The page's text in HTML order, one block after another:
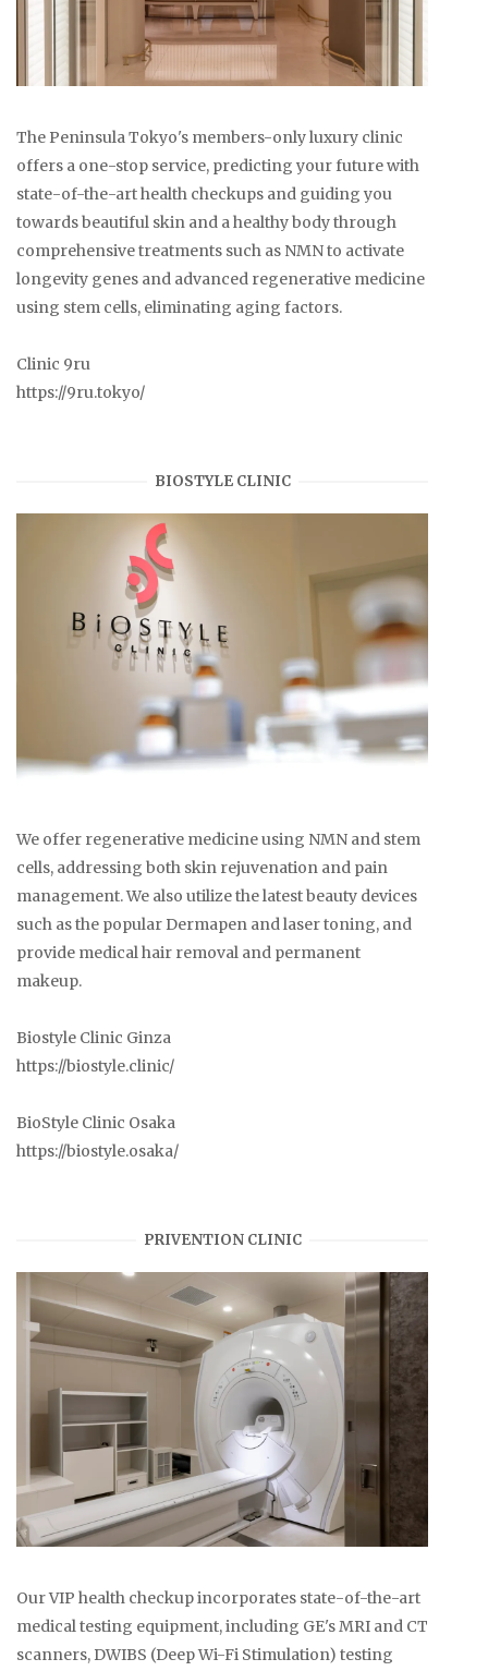
The Peninsula Tokyo's members-only luxury clinic
offers a one-stop service, predicting your future with
state-of-the-art health checkups and guiding you
towards beautiful skin and a healthy body through
comprehensive treatments such as NMN to activate
longevity genes and advanced regenerative medicine
using stem cells, eliminating aging factors.
Clinic 9ru
https://9ru.tokyo/
BIOSTYLE CLINIC
We offer regenerative medicine using NMN and stem
cells, addressing both skin rejuvenation and pain
management. We also utilize the latest beauty devices
such as the popular Dermapen and laser toning, and
provide medical hair removal and permanent
makeup.
Biostyle Clinic Ginza
https://biostyle.clinic/
BioStyle Clinic Osaka
https://biostyle.osaka/
PRIVENTION CLINIC
Our VIP health checkup incorporates state-of-the-art
medical testing equipment, including GE's MRI and CT
scanners, DWIBS (Deep Wi-Fi Stimulation) testing